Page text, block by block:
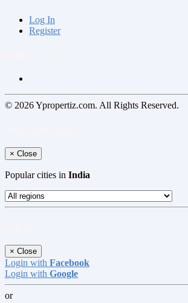
Log In
Register
© 2026 Ypropertiz.com. All Rights Reserved.
× Close
Popular cities in India
× Close
Login with Facebook
Login with Google
or